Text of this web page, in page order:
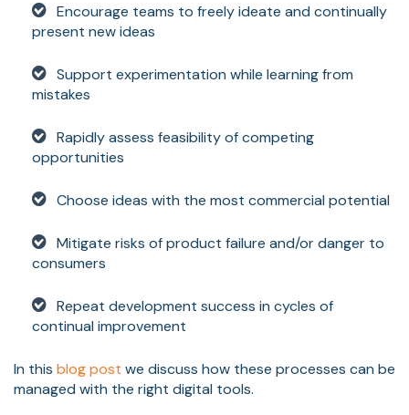
Encourage teams to freely ideate and continually
present new ideas
Support experimentation while learning from
mistakes
Rapidly assess feasibility of competing
opportunities
Choose ideas with the most commercial potential
Mitigate risks of product failure and/or danger to
consumers
Repeat development success in cycles of
continual improvement
In this blog post we discuss how these processes can be
managed with the right digital tools.